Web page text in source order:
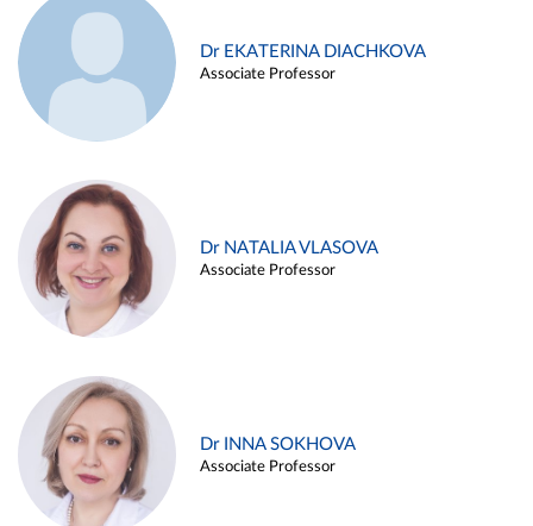
Dr EKATERINA DIACHKOVA
Associate Professor
Dr NATALIA VLASOVA
Associate Professor
Dr INNA SOKHOVA
Associate Professor